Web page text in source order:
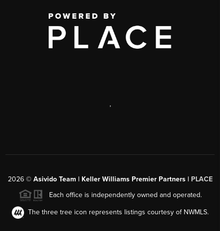
,
2026© Asivido Team | Keller Williams Premier Partners | PLACE
Each office is independently owned and operated.
The three tree icon represents listings courtesy of NWMLS.